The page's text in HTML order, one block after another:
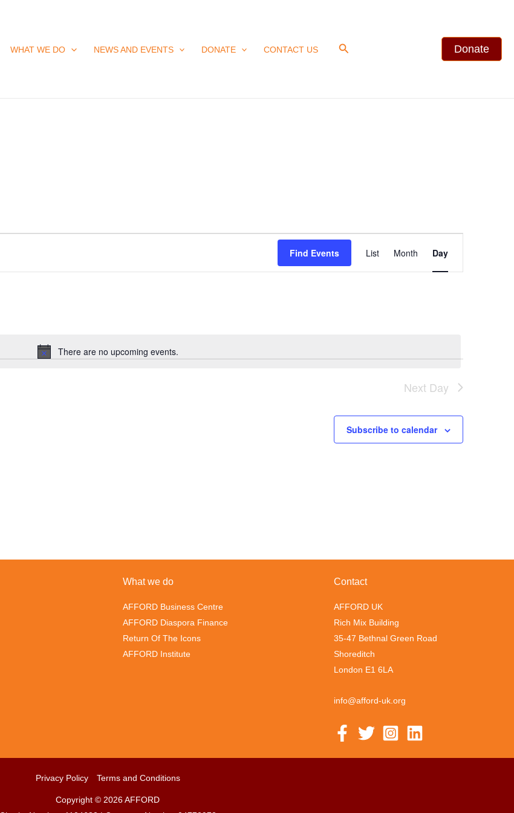
WHAT WE DO NEWS AND EVENTS DONATE CONTACT US Search Donate
Notice
There are no upcoming events.
Find Events List Month Day
Next Day
Subscribe to calendar
What we do
AFFORD Business Centre
AFFORD Diaspora Finance
Return Of The Icons
AFFORD Institute
Contact
AFFORD UK
Rich Mix Building
35-47 Bethnal Green Road
Shoreditch
London E1 6LA
info@afford-uk.org
Privacy Policy Terms and Conditions
Copyright © 2026 AFFORD